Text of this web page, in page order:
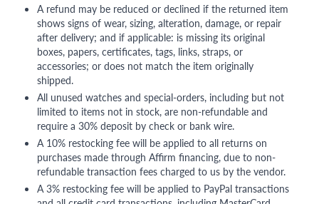
A refund may be reduced or declined if the returned item
shows signs of wear, sizing, alteration, damage, or repair
after delivery; and if applicable: is missing its original
boxes, papers, certificates, tags, links, straps, or
accessories; or does not match the item originally
shipped.
All unused watches and special-orders, including but not
limited to items not in stock, are non-refundable and
require a 30% deposit by check or bank wire.
A 10% restocking fee will be applied to all returns on
purchases made through Affirm financing, due to non-
refundable transaction fees charged to us by the vendor.
A 3% restocking fee will be applied to PayPal transactions